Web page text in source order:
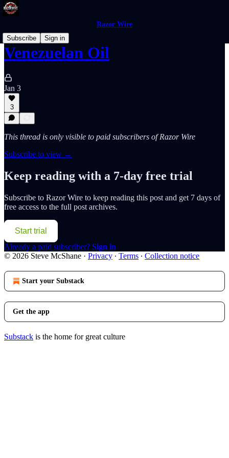
Razor Wire
Subscribe
Sign in
Venezuelan Oil
Jan 3
3
This thread is only visible to paid subscribers of Razor Wire
Subscribe to view →
Keep reading with a 7-day free trial
Subscribe to Razor Wire to keep reading this post and get 7 days of
free access to the full post archives.
Start trial
Already a paid subscriber? Sign in
© 2026 Steve McShane · Privacy ∙ Terms ∙ Collection notice
Start your Substack
Get the app
Substack is the home for great culture